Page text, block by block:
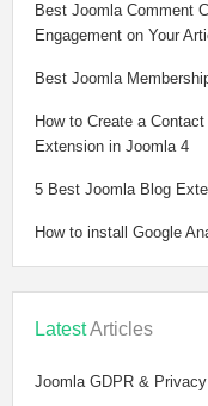
Best Joomla Comment
Engagement on Your
Best Joomla
How to Create a
Extension in Joomla 4
5 Best Joomla Blog
How to install Google
LatestArticles
Joomla GDPR &